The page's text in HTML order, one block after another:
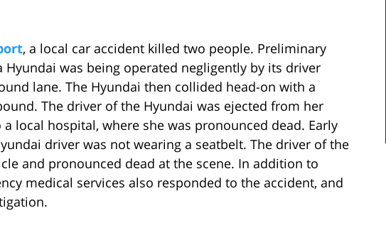
, a local car accident killed two people. Preliminary
was being operated negligently by its driver
lane. The Hyundai then collided head-on with a
The driver of the Hyundai was ejected from her
local hospital, where she was pronounced dead. Early
driver was not wearing a seatbelt. The driver of the
and pronounced dead at the scene. In addition to
medical services also responded to the accident, and